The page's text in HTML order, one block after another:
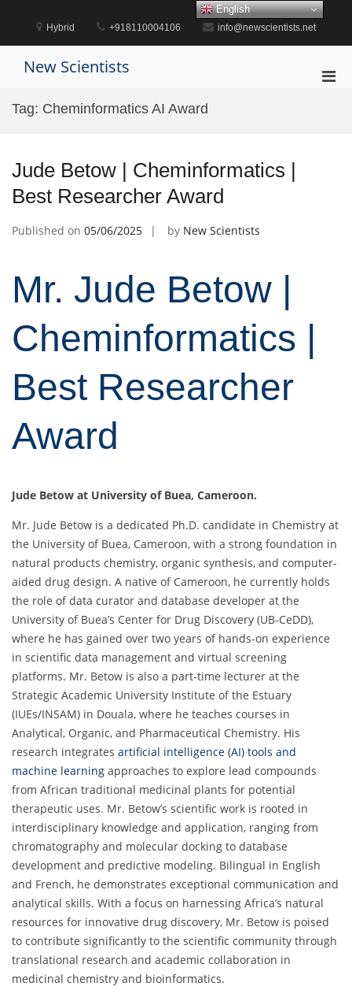
content
Hybrid +918110004106 info@newscientists.net
New Scientists
Tag: Cheminformatics AI Award
Jude Betow | Cheminformatics |
Best Researcher Award
Published on 05/06/2025 by New Scientists
Mr. Jude Betow |
Cheminformatics |
Best Researcher
Award
Jude Betow at University of Buea, Cameroon.
Mr. Jude Betow is a dedicated Ph.D. candidate in Chemistry at
the University of Buea, Cameroon, with a strong foundation in
natural products chemistry, organic synthesis, and computer-
aided drug design. A native of Cameroon, he currently holds
the role of data curator and database developer at the
University of Buea’s Center for Drug Discovery (UB-CeDD),
where he has gained over two years of hands-on experience
in scientific data management and virtual screening
platforms. Mr. Betow is also a part-time lecturer at the
Strategic Academic University Institute of the Estuary
(IUEs/INSAM) in Douala, where he teaches courses in
Analytical, Organic, and Pharmaceutical Chemistry. His
research integrates artificial intelligence (AI) tools and
machine learning approaches to explore lead compounds
from African traditional medicinal plants for potential
therapeutic uses. Mr. Betow’s scientific work is rooted in
interdisciplinary knowledge and application, ranging from
chromatography and molecular docking to database
development and predictive modeling. Bilingual in English
and French, he demonstrates exceptional communication and
analytical skills. With a focus on harnessing Africa’s natural
resources for innovative drug discovery, Mr. Betow is poised
to contribute significantly to the scientific community through
translational research and academic collaboration in
medicinal chemistry and bioinformatics.
English